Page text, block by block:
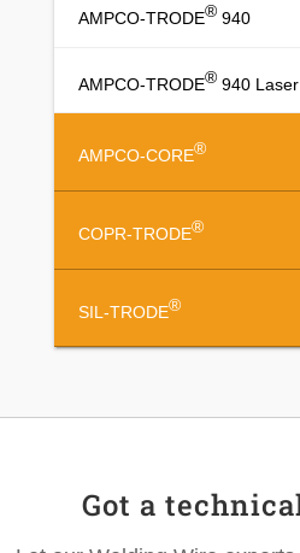
AMPCO-TRODE®940
AMPCO-TRODE®940 Laser
AMPCO-CORE®
COPR-TRODE®
SIL-TRODE®
Got a